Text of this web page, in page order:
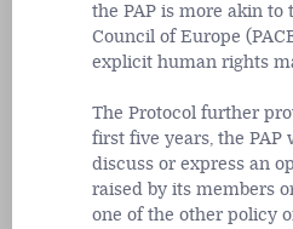
the PAP is more akin to
Council of Europe
explicit human rights
The Protocol further
first five years, the PAP
discuss or express an
raised by its members
one of the other policy